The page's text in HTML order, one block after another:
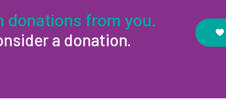
donations from you.
a donation.